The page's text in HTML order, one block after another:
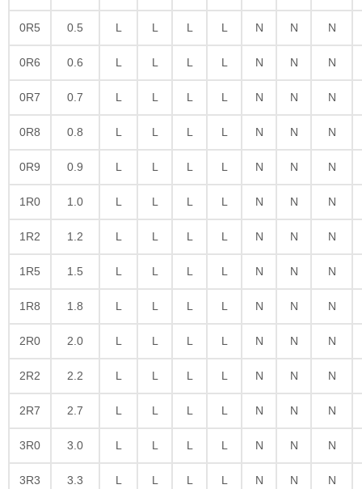
0R5 0.5 L L L L N N N
0R6 0.6 L L L L N N N
0R7 0.7 L L L L N N N
0R8 0.8 L L L L N N N
0R9 0.9 L L L L N N N
1R0 1.0 L L L L N N N
1R2 1.2 L L L L N N N
1R5 1.5 L L L L N N N
1R8 1.8 L L L L N N N
2R0 2.0 L L L L N N N
2R2 2.2 L L L L N N N
2R7 2.7 L L L L N N N
3R0 3.0 L L L L N N N
3R3 3.3 L L L L N N N